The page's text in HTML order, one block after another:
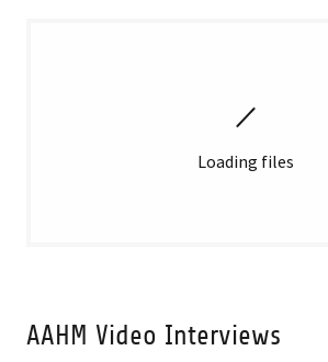
Loading files
AAHM Video Interviews